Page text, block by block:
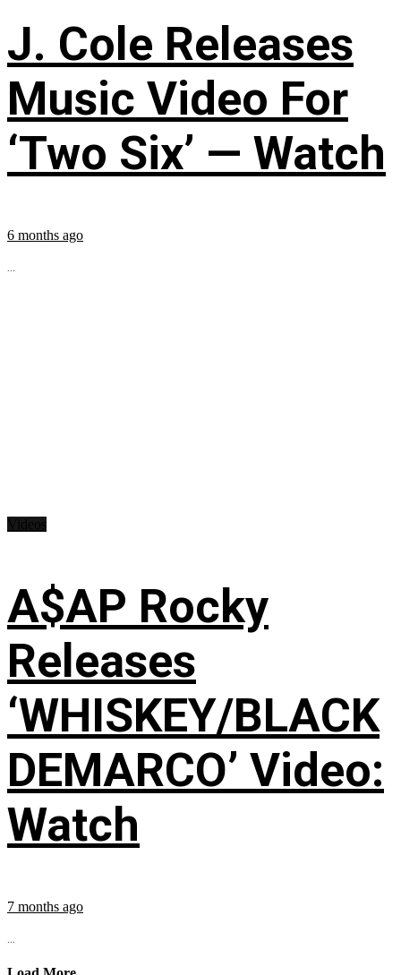
J. Cole Releases
Music Video For
‘Two Six’ — Watch
6 months ago
...
A$AP Rocky
Releases
‘WHISKEY/BLACK
DEMARCO’ Video:
Watch
7 months ago
...